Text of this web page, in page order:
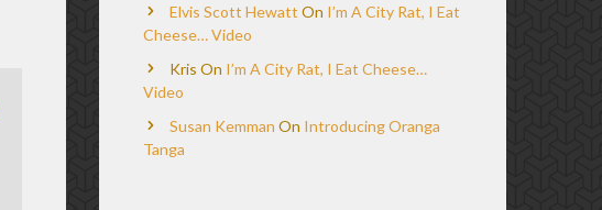
Elvis Scott Hewatt On I’m A City Rat, I Eat
Cheese… Video
Kris On I’m A City Rat, I Eat Cheese…
Video
Susan Kemman On Introducing Oranga
Tanga